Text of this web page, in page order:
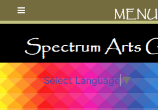
MENU
Select Language▼